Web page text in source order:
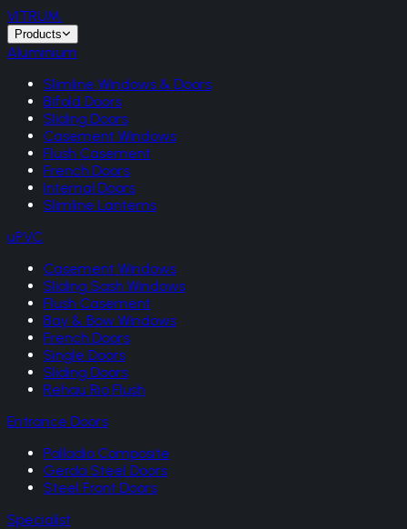
VITRUM.
Products
Aluminium
Slimline Windows & Doors
Bifold Doors
Sliding Doors
Casement Windows
Flush Casement
French Doors
Internal Doors
Slimline Lanterns
uPVC
Casement Windows
Sliding Sash Windows
Flush Casement
Bay & Bow Windows
French Doors
Single Doors
Sliding Doors
Rehau Rio Flush
Entrance Doors
Palladio Composite
Gerda Steel Doors
Steel Front Doors
Specialist